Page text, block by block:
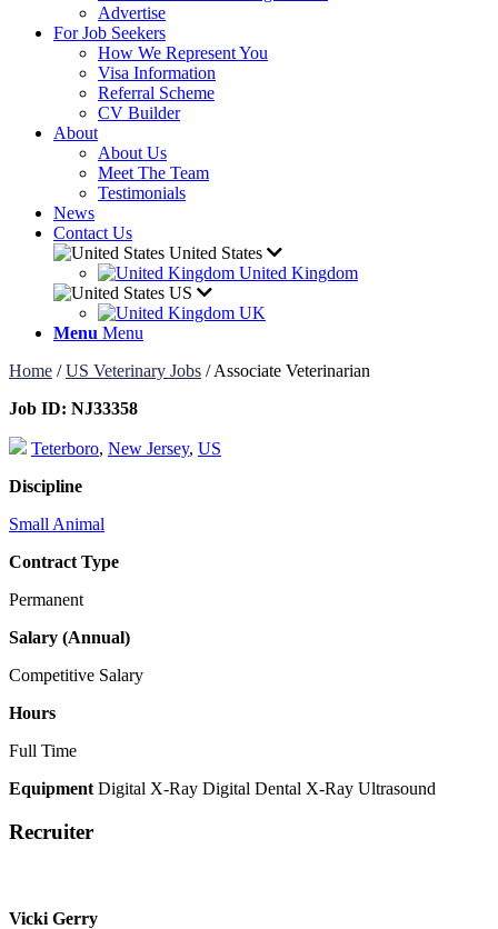
Advertise
For Job Seekers
How We Represent You
Visa Information
Referral Scheme
CV Builder
About
About Us
Meet The Team
Testimonials
News
Contact Us
United States
United Kingdom
US
UK
Menu Menu
Home /US Veterinary Jobs /Associate Veterinarian
Job ID: NJ33358
Teterboro, New Jersey, US
Discipline
Small Animal
Contract Type
Permanent
Salary (Annual)
Competitive Salary
Hours
Full Time
Equipment Digital X-Ray Digital Dental X-Ray Ultrasound
Recruiter
Vicki Gerry